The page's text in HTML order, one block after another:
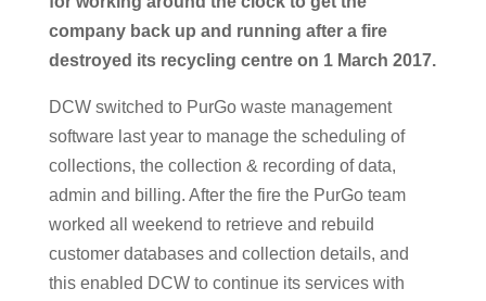
company back up and running after a fire
destroyed its recycling centre on 1 March 2017.
DCW switched to PurGo waste management
software last year to manage the scheduling of
collections, the collection & recording of data,
admin and billing. After the fire the PurGo team
worked all weekend to retrieve and rebuild
customer databases and collection details, and
this enabled DCW to continue its services with